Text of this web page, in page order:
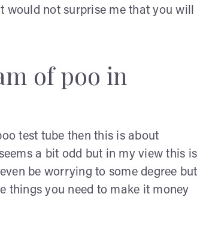
would not surprise me that you will
of poo in
test tube then this is about
a bit odd but in my view this is
be worrying to some degree but
things you need to make it money